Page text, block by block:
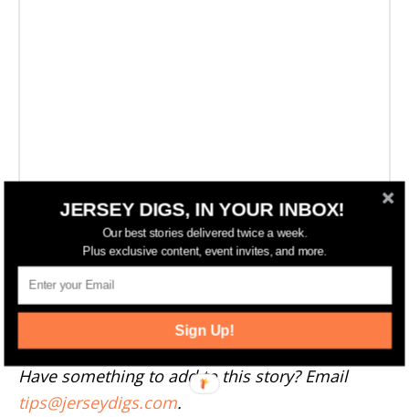
More Newark News
Have something to add to this story? Email
tips@jerseydigs.com.
JERSEY DIGS, IN YOUR INBOX!
Our best stories delivered twice a week.
Plus exclusive content, event invites, and more.
Sign Up!